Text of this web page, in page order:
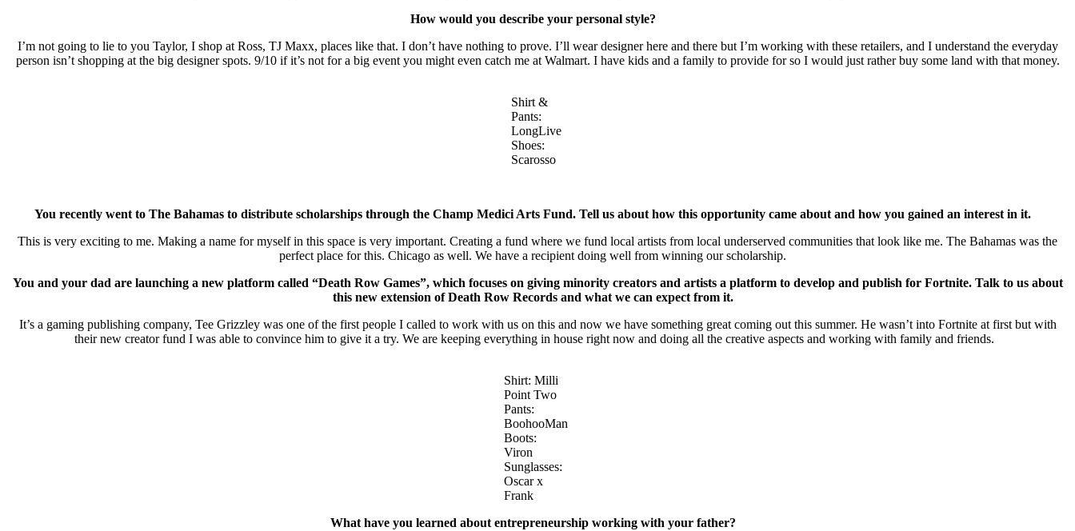
How would you describe your personal style?
I’m not going to lie to you Taylor, I shop at Ross, TJ Maxx, places like that. I don’t have nothing to prove. I’ll wear designer here and there but I’m working with these retailers, and I understand the everyday
person isn’t shopping at the big designer spots. 9/10 if it’s not for a big event you might even catch me at Walmart. I have kids and a family to provide for so I would just rather buy some land with that money.
Shirt &
Pants:
LongLive
Shoes:
Scarosso
You recently went to The Bahamas to distribute scholarships through the Champ Medici Arts Fund. Tell us about how this opportunity came about and how you gained an interest in it.
This is very exciting to me. Making a name for myself in this space is very important. Creating a fund where we fund local artists from local underserved communities that look like me. The Bahamas was the
perfect place for this. Chicago as well. We have a recipient doing well from winning our scholarship.
You and your dad are launching a new platform called “Death Row Games”, which focuses on giving minority creators and artists a platform to develop and publish for Fortnite. Talk to us about
this new extension of Death Row Records and what we can expect from it.
It’s a gaming publishing company, Tee Grizzley was one of the first people I called to work with us on this and now we have something great coming out this summer. He wasn’t into Fortnite at first but with
their new creator fund I was able to convince him to give it a try. We are keeping everything in house right now and doing all the creative aspects and working with family and friends.
Shirt: Milli
Point Two
Pants:
BoohooMan
Boots:
Viron
Sunglasses:
Oscar x
Frank
What have you learned about entrepreneurship working with your father?